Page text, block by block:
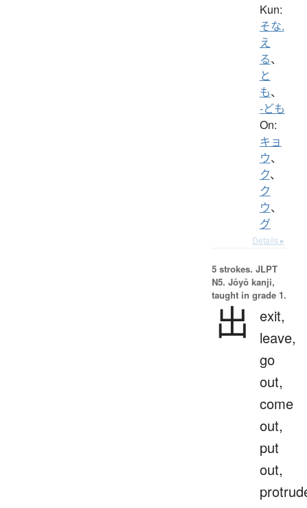
Kun:
そな.
え
る、
と
も、
-ども
On:
キョ
ウ、
ク、
ク
ウ、
グ
Details ▸
5 strokes. JLPT
N5. Jōyō kanji,
taught in grade 1.
出
exit,
leave,
go
out,
come
out,
put
out,